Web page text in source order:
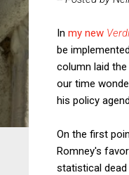
In my new
be
column laid
our time
his policy
On the first
Romney's
statistical